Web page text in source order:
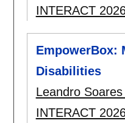
INTERACT
EmpowerBox:
Disabilities
Leandro
INTERACT